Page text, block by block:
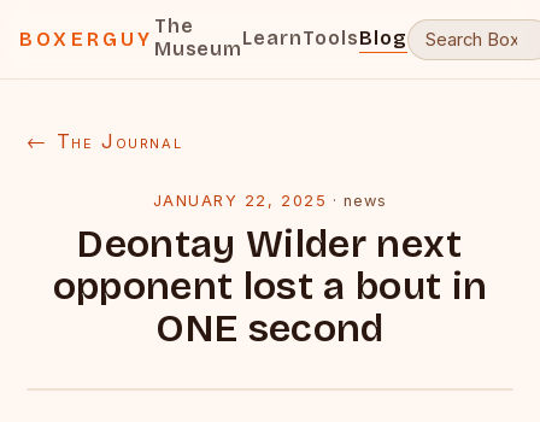
BOXERGUY
The
MuseumLearnToolsBlog
← The Journal
JANUARY 22, 2025 ·news
Deontay Wilder next
opponent lost a bout in
ONE second